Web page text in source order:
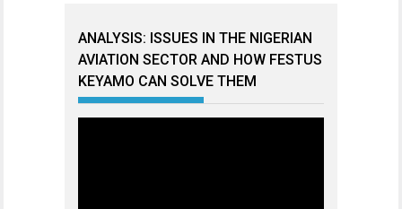
ANALYSIS: ISSUES IN THE NIGERIAN
AVIATION SECTOR AND HOW FESTUS
KEYAMO CAN SOLVE THEM